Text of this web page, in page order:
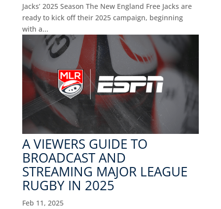
Jacks’ 2025 Season The New England Free Jacks are
ready to kick off their 2025 campaign, beginning
with a...
A VIEWERS GUIDE TO
BROADCAST AND
STREAMING MAJOR LEAGUE
RUGBY IN 2025
Feb 11, 2025